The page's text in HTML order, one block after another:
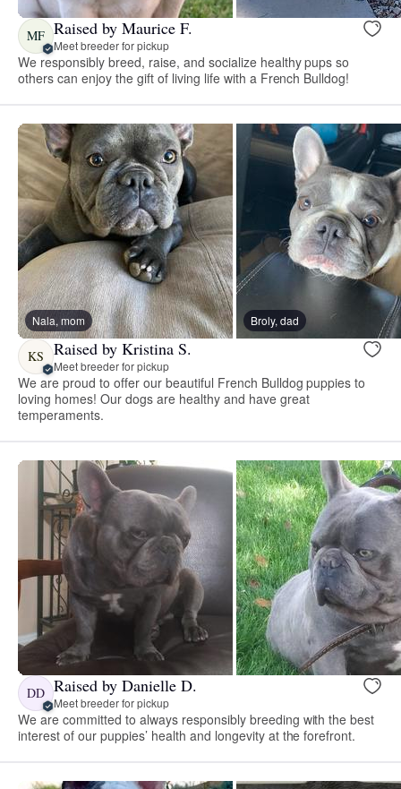
MF Raised by Maurice F.
Meet breeder for pickup
We responsibly breed, raise, and socialize healthy pups so
others can enjoy the gift of living life with a French Bulldog!
Nala, mom Broly, dad
KS Raised by Kristina S.
Meet breeder for pickup
We are proud to offer our beautiful French Bulldog puppies to
loving homes! Our dogs are healthy and have great
temperaments.
DD Raised by Danielle D.
Meet breeder for pickup
We are committed to always responsibly breeding with the best
interest of our puppies’ health and longevity at the forefront.